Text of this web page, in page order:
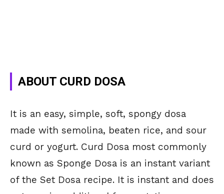
ABOUT CURD DOSA
It is an easy, simple, soft, spongy dosa
made with semolina, beaten rice, and sour
curd or yogurt. Curd Dosa most commonly
known as Sponge Dosa is an instant variant
of the Set Dosa recipe. It is instant and does